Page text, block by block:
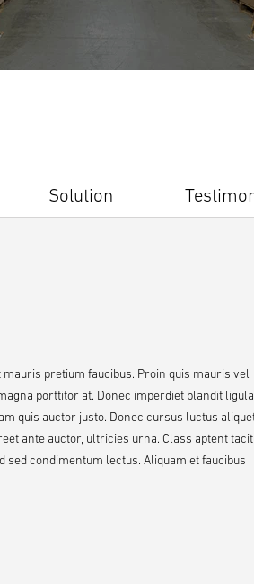
Solution
pretium faucibus. Proin quis mauris vel
porttitor at. Donec imperdiet blandit ligula
quis auctor justo. Donec cursus luctus
ante auctor, ultricies urna. Class aptent
sed condimentum lectus. Aliquam et faucibus